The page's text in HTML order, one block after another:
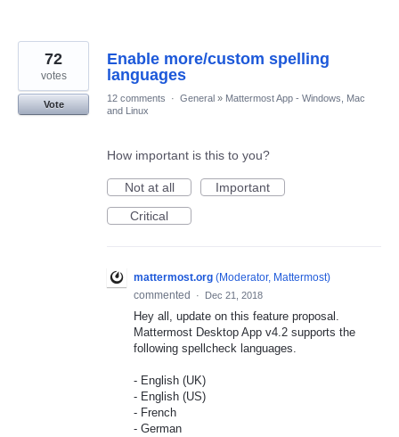
Enable more/custom spelling
languages
72
votes
Vote
12 comments · General » Mattermost App - Windows, Mac
and Linux
How important is this to you?
Not at all
Important
Critical
mattermost.org (Moderator, Mattermost)
commented
· Dec 21, 2018
Hey all, update on this feature proposal.
Mattermost Desktop App v4.2 supports the
following spellcheck languages.
- English (UK)
- English (US)
- French
- German